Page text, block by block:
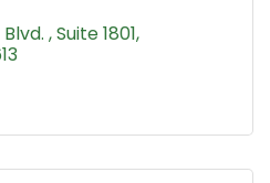
Suite 1801